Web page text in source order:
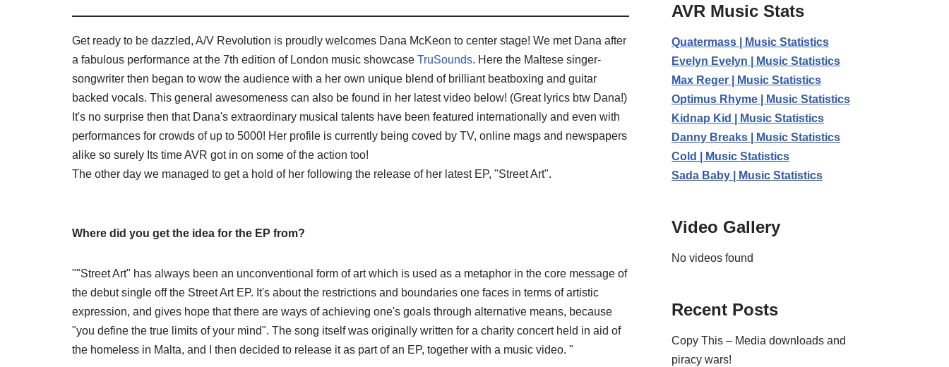
Get ready to be dazzled, A/V Revolution is proudly welcomes Dana McKeon to center stage! We met Dana after
a fabulous performance at the 7th edition of London music showcase TruSounds. Here the Maltese singer-
songwriter then began to wow the audience with a her own unique blend of brilliant beatboxing and guitar
backed vocals. This general awesomeness can also be found in her latest video below! (Great lyrics btw Dana!)
It's no surprise then that Dana's extraordinary musical talents have been featured internationally and even with
performances for crowds of up to 5000! Her profile is currently being coved by TV, online mags and newspapers
alike so surely Its time AVR got in on some of the action too!
The other day we managed to get a hold of her following the release of her latest EP, "Street Art".
Where did you get the idea for the EP from?
""Street Art" has always been an unconventional form of art which is used as a metaphor in the core message of
the debut single off the Street Art EP. It's about the restrictions and boundaries one faces in terms of artistic
expression, and gives hope that there are ways of achieving one's goals through alternative means, because
"you define the true limits of your mind". The song itself was originally written for a charity concert held in aid of
the homeless in Malta, and I then decided to release it as part of an EP, together with a music video. "
AVR Music Stats
Quatermass | Music Statistics
Evelyn Evelyn | Music Statistics
Max Reger | Music Statistics
Optimus Rhyme | Music Statistics
Kidnap Kid | Music Statistics
Danny Breaks | Music Statistics
Cold | Music Statistics
Sada Baby | Music Statistics
Video Gallery
No videos found
Recent Posts
Copy This – Media downloads and
piracy wars!